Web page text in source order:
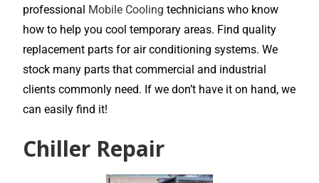
professional Mobile Cooling technicians who know
how to help you cool temporary areas. Find quality
replacement parts for air conditioning systems. We
stock many parts that commercial and industrial
clients commonly need. If we don’t have it on hand, we
can easily find it!
Chiller Repair